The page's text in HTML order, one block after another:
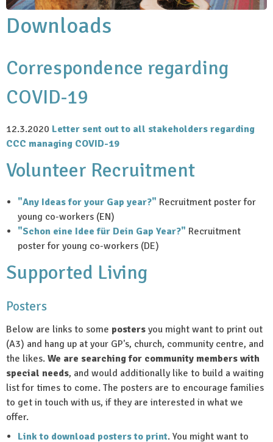
Downloads
Correspondence regarding
COVID-19
12.3.2020 Letter sent out to all stakeholders regarding
CCC managing COVID-19
Volunteer Recruitment
"Any Ideas for your Gap year?" Recruitment poster for
young co-workers (EN)
"Schon eine Idee für Dein Gap Year?" Recruitment
poster for young co-workers (DE)
Supported Living
Posters
Below are links to some posters you might want to print out
(A3) and hang up at your GP's, church, community centre, and
the likes. We are searching for community members with
special needs, and would additionally like to build a waiting
list for times to come. The posters are to encourage families
to get in touch with us, if they are interested in what we
offer.
Link to download posters to print. You might want to